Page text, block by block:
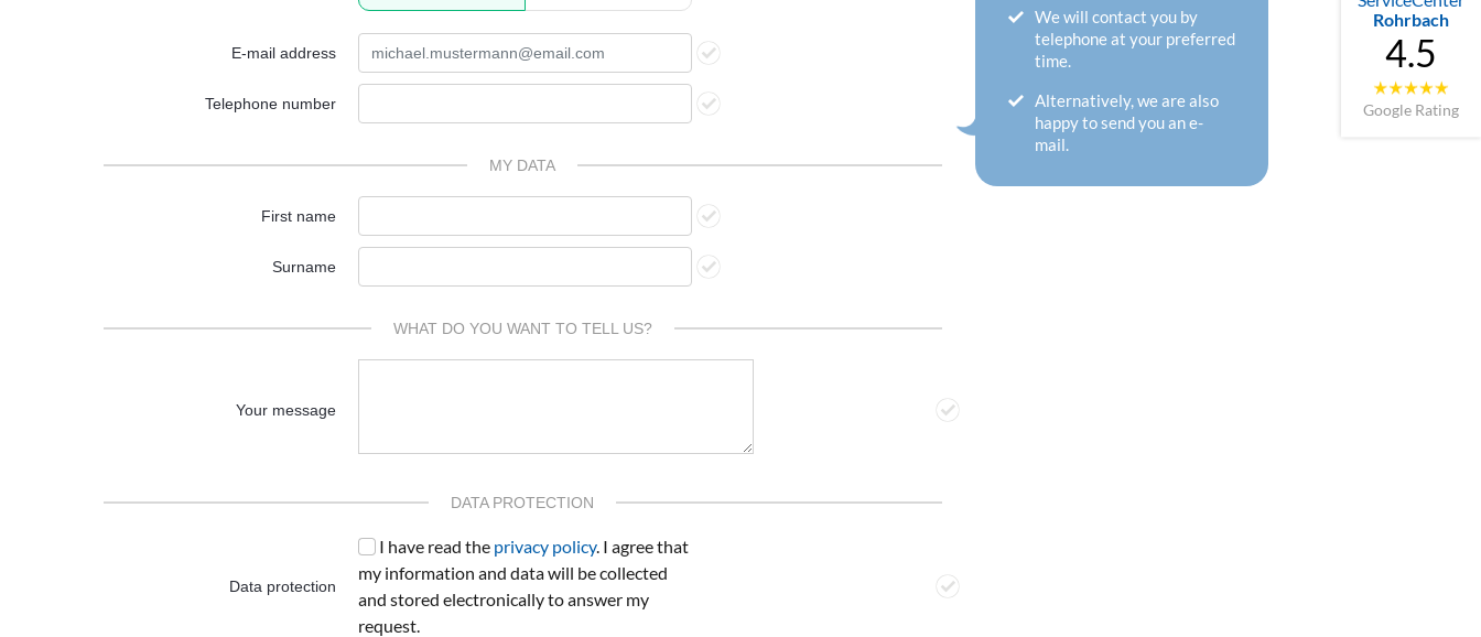
Rohrbach
4.5
Google Rating
E-mail address
Telephone number
MY DATA
First name
Surname
WHAT DO YOU WANT TO TELL US?
Your message
DATA PROTECTION
Data protection
I have read the privacy policy. I agree that
my information and data will be collected
and stored electronically to answer my
request.
We will contact you by
telephone at your preferred
time.
Alternatively, we are also
happy to send you an e-
mail.